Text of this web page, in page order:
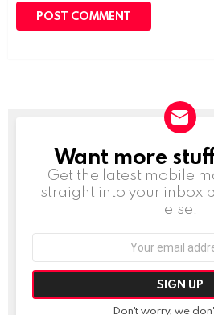
NEWSLETTER
Want more
Get the latest mobile
straight into your inbox
else!
Don't worry, we